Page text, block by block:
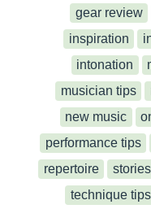
gear review
inspiration
intonation
musician tips
new music
performance tips
repertoire
stories
technique tips